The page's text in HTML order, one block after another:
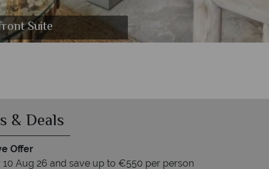
Suite
Grand Zil Barbeque
Catamaran Cruise
& Deals
Offer
10 Aug 26 and save up to €550 per person